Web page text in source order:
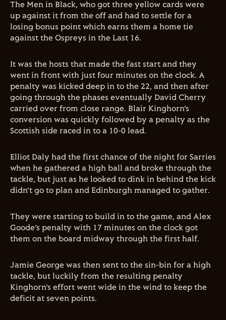
The Men in Black, who got three yellow cards were
up against it from the off and had to settle for a
losing bonus point which earns them a home tie
against the Ospreys in the Last 16.
It was the hosts that made the fast start and they
went in front with just four minutes on the clock. A
penalty was kicked deep in to the 22, and then after
going through the phases eventually David Cherry
carried over from close range. Blair Kinghorn’s
conversion was quickly followed by a penalty as the
Scottish side raced in to a 10-0 lead.
Elliot Daly had the first chance of the night for Sarries
when he gathered a high ball and broke through the
tackle, but just as he looked to dink in behind the kick
didn’t go to plan and Edinburgh managed to gather.
They were starting to build in to the game, and Alex
Goode’s penalty with 17 minutes on the clock got
them on the board midway through the first half.
Jamie George was then sent to the sin-bin for a high
tackle, but luckily from the resulting penalty
Kinghorn’s effort went wide in the wind to keep the
deficit at seven points.